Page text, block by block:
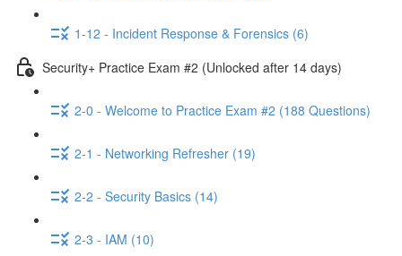
1-12 - Incident Response & Forensics (6)
Security+ Practice Exam #2 (Unlocked after 14 days)
2-0 - Welcome to Practice Exam #2 (188 Questions)
2-1 - Networking Refresher (19)
2-2 - Security Basics (14)
2-3 - IAM (10)